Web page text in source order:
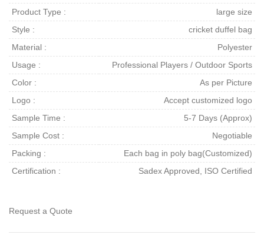
Product Type :
large size
Style :
cricket duffel bag
Material :
Polyester
Usage :
Professional Players / Outdoor Sports
Color :
As per Picture
Logo :
Accept customized logo
Sample Time :
5-7 Days (Approx)
Sample Cost :
Negotiable
Packing :
Each bag in poly bag(Customized)
Certification :
Sadex Approved, ISO Certified
Request a Quote